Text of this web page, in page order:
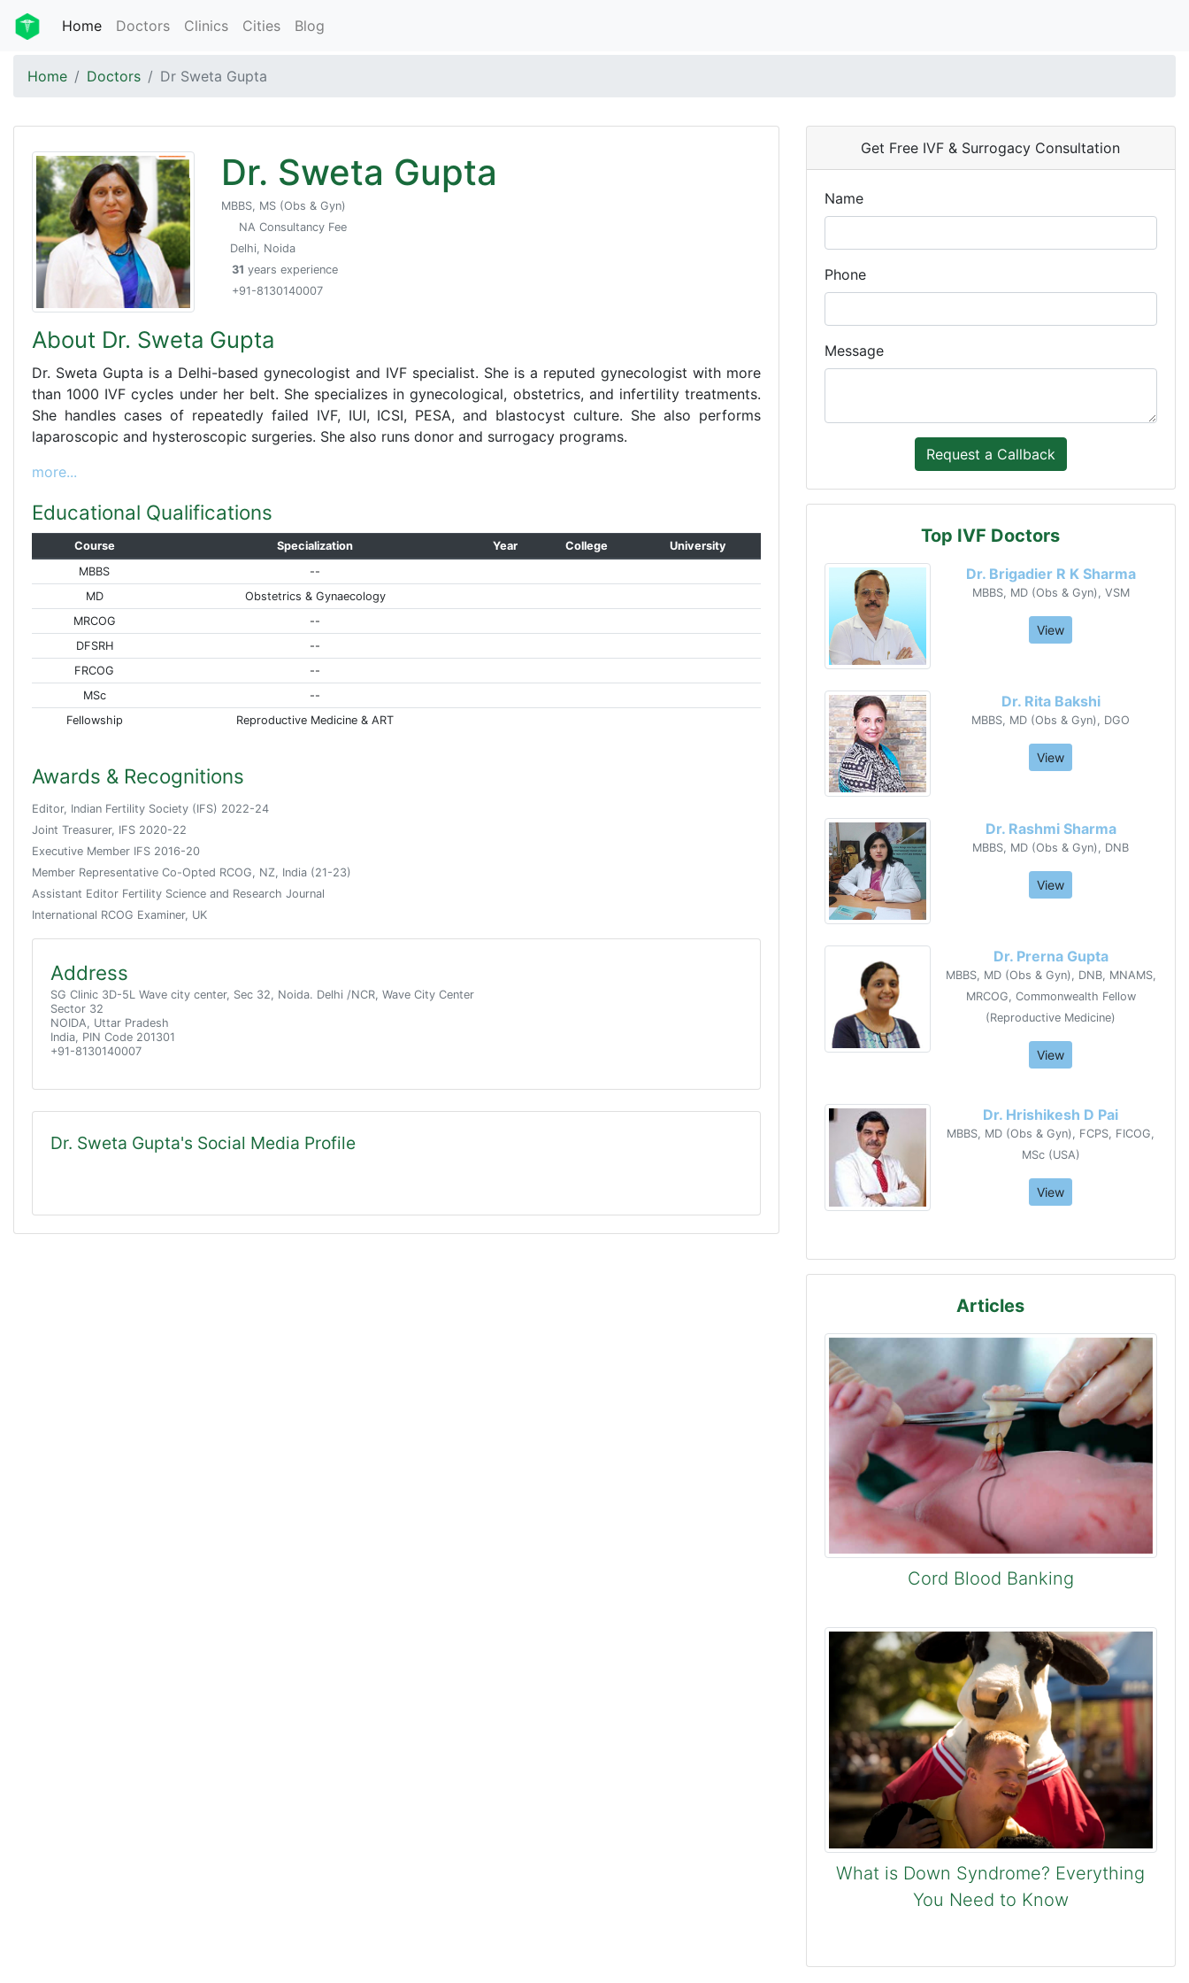
Home Doctors Clinics Cities Blog
Home Doctors Dr Sweta Gupta
Dr. Sweta Gupta
MBBS, MS (Obs & Gyn)
NA Consultancy Fee
Delhi, Noida
31 years experience
+91-8130140007
About Dr. Sweta Gupta
Dr. Sweta Gupta is a Delhi-based gynecologist and IVF specialist. She is a reputed gynecologist with more
than 1000 IVF cycles under her belt. She specializes in gynecological, obstetrics, and infertility treatments.
She handles cases of repeatedly failed IVF, IUI, ICSI, PESA, and blastocyst culture. She also performs
laparoscopic and hysteroscopic surgeries. She also runs donor and surrogacy programs.
more...
Educational Qualifications
Course Specialization Year College
University
MBBS
--
MD
Obstetrics & Gynaecology
MRCOG
--
DFSRH
--
FRCOG
--
MSc
--
Fellowship
Reproductive Medicine & ART
Awards & Recognitions
Editor, Indian Fertility Society (IFS) 2022-24
Joint Treasurer, IFS 2020-22
Executive Member IFS 2016-20
Member Representative Co-Opted RCOG, NZ, India (21-23)
Assistant Editor Fertility Science and Research Journal
International RCOG Examiner, UK
Address
SG Clinic 3D-5L Wave city center, Sec 32, Noida. Delhi /NCR, Wave City Center
Sector 32
NOIDA, Uttar Pradesh
India, PIN Code 201301
+91-8130140007
Dr. Sweta Gupta's Social Media Profile
Get Free IVF & Surrogacy Consultation
Name
Phone
Message
Top IVF Doctors
Dr. Brigadier R K Sharma
MBBS, MD (Obs & Gyn), VSM
View
Dr. Rita Bakshi
MBBS, MD (Obs & Gyn), DGO
View
Dr. Rashmi Sharma
MBBS, MD (Obs & Gyn), DNB
View
Dr. Prerna Gupta
MBBS, MD (Obs & Gyn), DNB, MNAMS,
MRCOG, Commonwealth Fellow
(Reproductive Medicine)
View
Dr. Hrishikesh D Pai
MBBS, MD (Obs & Gyn), FCPS, FICOG,
MSc (USA)
View
Articles
Cord Blood Banking
What is Down Syndrome? Everything
You Need to Know